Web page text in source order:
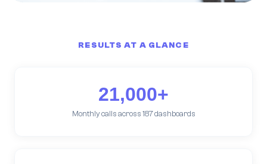
RESULTS AT A GLANCE
21,000+
Monthly calls across 187 dashboards